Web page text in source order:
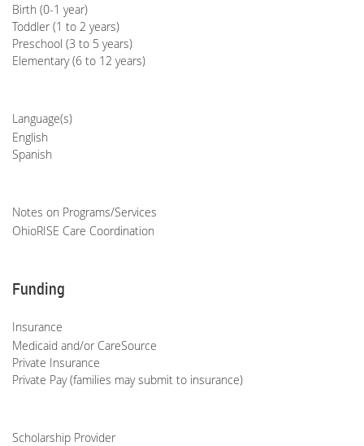
Birth (0-1 year)
Toddler (1 to 2 years)
Preschool (3 to 5 years)
Elementary (6 to 12 years)
Language(s)
English
Spanish
Notes on Programs/Services
OhioRISE Care Coordination
Funding
Insurance
Medicaid and/or CareSource
Private Insurance
Private Pay (families may submit to insurance)
Scholarship Provider